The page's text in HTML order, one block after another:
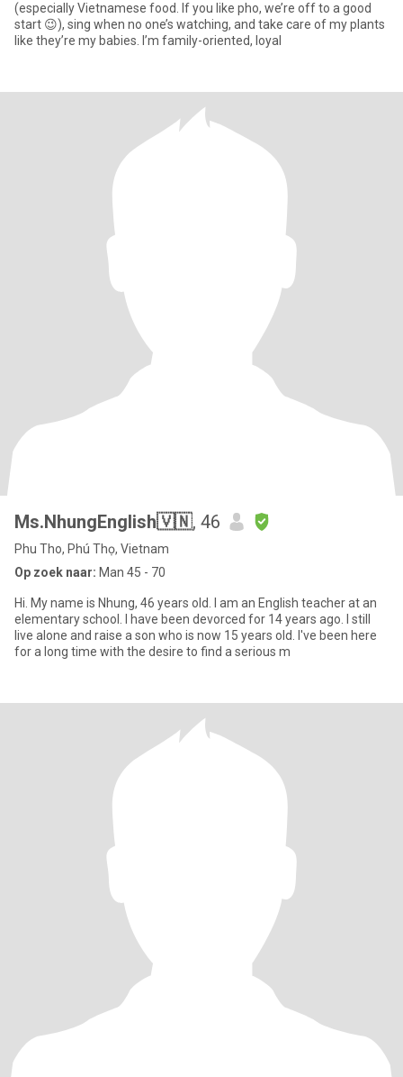
(especially Vietnamese food. If you like pho, we’re off to a good
start 😉), sing when no one’s watching, and take care of my plants
like they’re my babies. I’m family-oriented, loyal
Ms.NhungEnglish🇻🇳, 46
Phu Tho, Phú Thọ, Vietnam
Op zoek naar: Man 45 - 70
Hi. My name is Nhung, 46 years old. I am an English teacher at an
elementary school. I have been devorced for 14 years ago. I still
live alone and raise a son who is now 15 years old. I've been here
for a long time with the desire to find a serious m